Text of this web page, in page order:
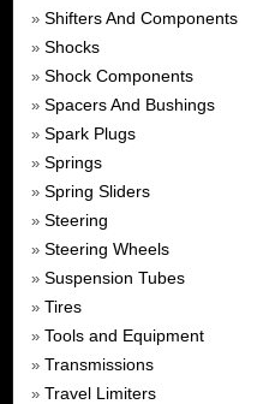
» Shifters And Components
» Shocks
» Shock Components
» Spacers And Bushings
» Spark Plugs
» Springs
» Spring Sliders
» Steering
» Steering Wheels
» Suspension Tubes
» Tires
» Tools and Equipment
» Transmissions
» Travel Limiters